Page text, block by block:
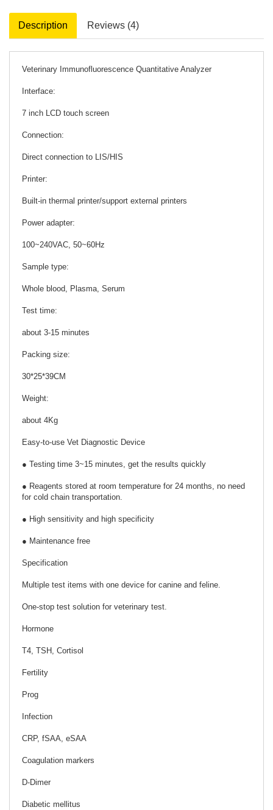
Description Reviews (4)
Veterinary Immunofluorescence Quantitative Analyzer
Interface:
7 inch LCD touch screen
Connection:
Direct connection to LIS/HIS
Printer:
Built-in thermal printer/support external printers
Power adapter:
100~240VAC, 50~60Hz
Sample type:
Whole blood, Plasma, Serum
Test time:
about 3-15 minutes
Packing size:
30*25*39CM
Weight:
about 4Kg
Easy-to-use Vet Diagnostic Device
● Testing time 3~15 minutes, get the results quickly
● Reagents stored at room temperature for 24 months, no need
for cold chain transportation.
● High sensitivity and high specificity
● Maintenance free
Specification
Multiple test items with one device for canine and feline.
One-stop test solution for veterinary test.
Hormone
T4, TSH, Cortisol
Fertility
Prog
Infection
CRP, fSAA, eSAA
Coagulation markers
D-Dimer
Diabetic mellitus